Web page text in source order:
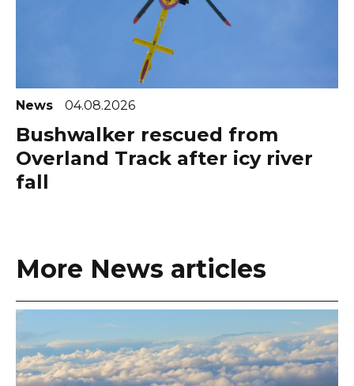
News 04.08.2026
Bushwalker rescued from
Overland Track after icy river
fall
More News articles